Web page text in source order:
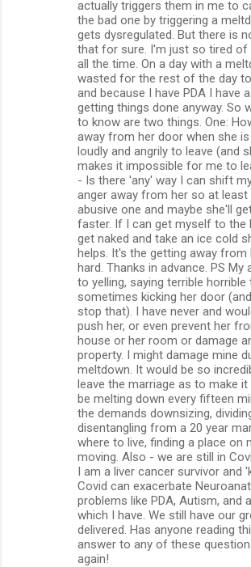
actually triggers them in me to
the bad one by triggering a
gets dysregulated. But there is
that for sure. I'm just so tired of
all the time. On a day with a
wasted for the rest of the day
and because I have PDA I have
getting things done anyway. So
to know are two things. One:
away from her door when she
loudly and angrily to leave (and
makes it impossible for me to
- Is there 'any' way I can shift
anger away from her so at least
abusive one and maybe she'll
faster. If I can get myself to the
get naked and take an ice cold
helps. It's the getting away
hard. Thanks in advance. PS My
to yelling, saying terrible horrible
sometimes kicking her door
stop that). I have never and
push her, or even prevent her
house or her room or damage
property. I might damage mine
meltdown. It would be so
leave the marriage as to make it
be melting down every fifteen
the demands downsizing,
disentangling from a 20 year
where to live, finding a place on
moving. Also - we are still in
I am a liver cancer survivor and
Covid can exacerbate
problems like PDA, Autism, and
which I have. We still have our
delivered. Has anyone reading
answer to any of these
again!